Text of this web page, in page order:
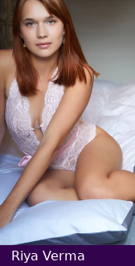
Riya Verma